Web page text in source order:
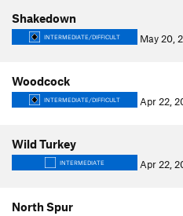
Shakedown
INTERMEDIATE/DIFFICULT May 20,
Woodcock
INTERMEDIATE/DIFFICULT Apr 22,
Wild Turkey
INTERMEDIATE Apr 22,
North Spur